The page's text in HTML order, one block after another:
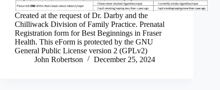
Created at the request of Dr. Darby and the
Chilliwack Division of Family Practice. Prenatal
Registration form for Best Beginnings in Fraser
Health. This eForm is protected by the GNU
General Public License version 2 (GPLv2)
John Robertson
December 25, 2024